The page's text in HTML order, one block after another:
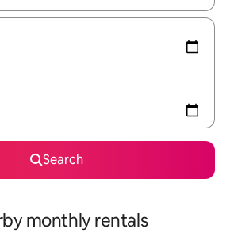
Search
monthly rentals